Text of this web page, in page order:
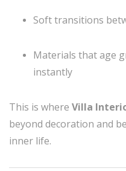
Soft transitions
Materials that age
instantly
This is where Villa
beyond decoration and
inner life.